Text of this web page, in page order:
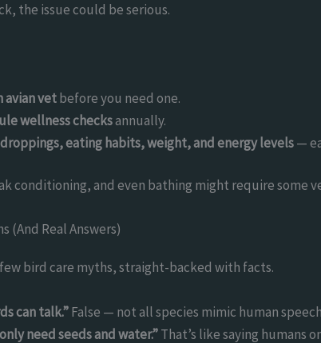
the issue could be serious.
avian vetbefore you need one.
wellness checksannually.
eating habits, weight, and energy levels—
conditioning, and even bathing might require some
(And Real Answers)
few bird care myths, straight-backed with facts.
can talk.”False — not all species mimic human
need seeds and water.”That’s like saying humans